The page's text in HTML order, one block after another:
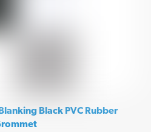
Black PVC Rubber